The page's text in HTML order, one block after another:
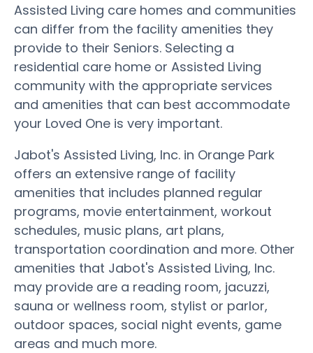
Assisted Living care homes and communities
can differ from the facility amenities they
provide to their Seniors. Selecting a
residential care home or Assisted Living
community with the appropriate services
and amenities that can best accommodate
your Loved One is very important.
Jabot's Assisted Living, Inc. in Orange Park
offers an extensive range of facility
amenities that includes planned regular
programs, movie entertainment, workout
schedules, music plans, art plans,
transportation coordination and more. Other
amenities that Jabot's Assisted Living, Inc.
may provide are a reading room, jacuzzi,
sauna or wellness room, stylist or parlor,
outdoor spaces, social night events, game
areas and much more.